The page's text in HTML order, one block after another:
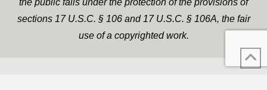
the public falls under the protection of the provisions of
sections 17 U.S.C. § 106 and 17 U.S.C. § 106A, the fair
use of a copyrighted work.